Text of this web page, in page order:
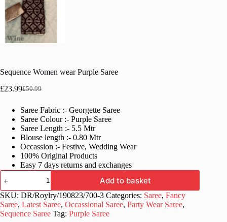
Sequence Women wear Purple Saree
£50.99
Original
was:
£50.99.
£23.99Current
is:
£23.99.
Saree Fabric :- Georgette Saree
Saree Colour :- Purple Saree
Saree Length :- 5.5 Mtr
Blouse length :- 0.80 Mtr
Occassion :- Festive, Wedding Wear
100% Original Products
Easy 7 days returns and exchanges
Sequence
Women
wear
Purple
Saree
quantity
Add to basket
SKU: DR/Roylry/190823/700-3 Categories: Saree, Fancy
Saree, Latest Saree, Occassional Saree, Party Wear Saree,
Sequence Saree Tag: Purple Saree